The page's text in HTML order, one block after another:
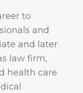
to
and
and later
law firm,
health care